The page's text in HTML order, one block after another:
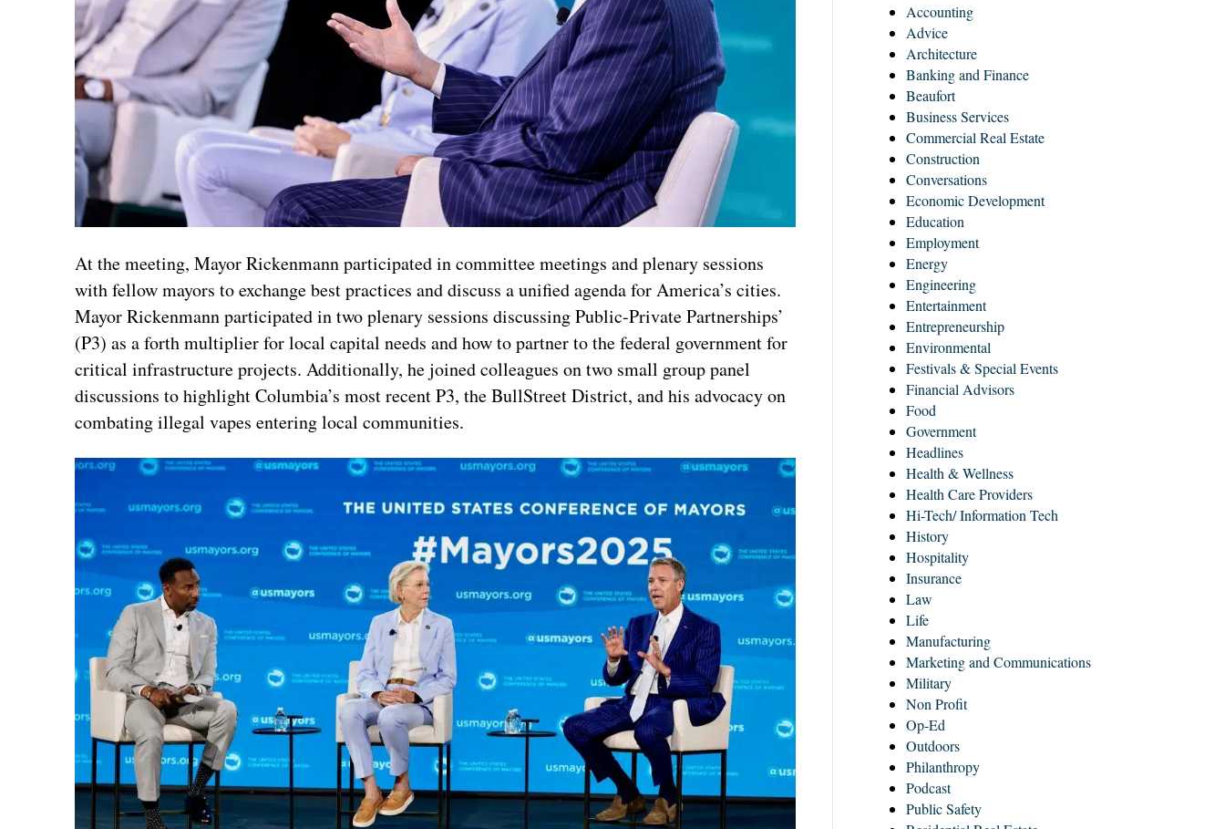
At the meeting, Mayor Rickenmann participated in committee meetings and plenary sessions
with fellow mayors to exchange best practices and discuss a unified agenda for America’s cities.
Mayor Rickenmann participated in two plenary sessions discussing Public-Private Partnerships’
(P3) as a forth multiplier for local capital needs and how to partner to the federal government for
critical infrastructure projects. Additionally, he joined colleagues on two small group panel
discussions to highlight Columbia’s most recent P3, the BullStreet District, and his advocacy on
combating illegal vapes entering local communities.
Accounting
Advice
Architecture
Banking and Finance
Beaufort
Business Services
Commercial Real Estate
Construction
Conversations
Economic Development
Education
Employment
Energy
Engineering
Entertainment
Entrepreneurship
Environmental
Festivals & Special Events
Financial Advisors
Food
Government
Headlines
Health & Wellness
Health Care Providers
Hi-Tech/ Information Tech
History
Hospitality
Insurance
Law
Life
Manufacturing
Marketing and Communications
Military
Non Profit
Op-Ed
Outdoors
Philanthropy
Podcast
Public Safety